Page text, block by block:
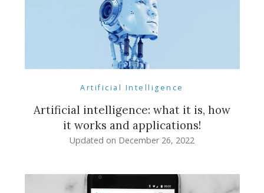
Artificial Intelligence
Artificial intelligence: what it is, how
it works and applications!
Updated on December 26, 2022